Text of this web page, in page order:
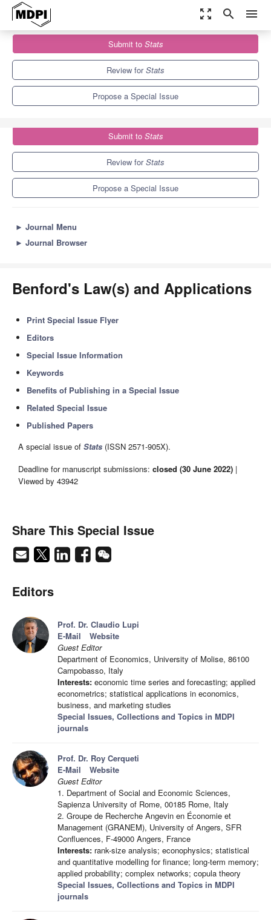
zoom_out_map search menu
Special Issues
Benford's Law(s) and Applications
Submit to Stats
Review forStats
Propose a Special Issue
Submit to Stats
Review forStats
Propose a Special Issue
► Journal Menu
► Journal Browser
Benford's Law(s) and Applications
Print Special Issue Flyer
Editors
Special Issue Information
Keywords
Benefits of Publishing in a Special Issue
Related Special Issue
Published Papers
A special issue of Stats (ISSN 2571-905X).
Deadline for manuscript submissions: closed (30 June 2022) |
Viewed by 43942
Share This Special Issue
Editors
Prof. Dr. Claudio Lupi
E-Mail
Website
Guest Editor
Department of Economics, University of Molise, 86100
Campobasso, Italy
Interests: economic time series and forecasting; applied
econometrics; statistical applications in economics,
business, and marketing studies
Special Issues, Collections and Topics in MDPI
journals
Prof. Dr. Roy Cerqueti
E-Mail
Website
Guest Editor
1. Department of Social and Economic Sciences,
Sapienza University of Rome, 00185 Rome, Italy
2. Groupe de Recherche Angevin en Économie et
Management (GRANEM), University of Angers, SFR
Confluences, F-49000 Angers, France
Interests: rank-size analysis; econophysics; statistical
and quantitative modelling for finance; long-term memory;
applied probability; complex networks; copula theory
Special Issues, Collections and Topics in MDPI
journals